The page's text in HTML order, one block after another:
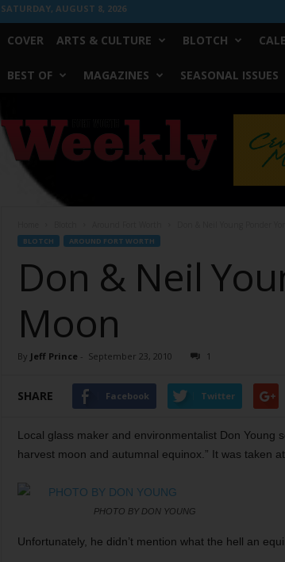
SATURDAY, AUGUST 8, 2026
COVER ARTS & CULTURE BLOTCH
BEST OF MAGAZINES SEASONAL ISSUES
Worth
Weekly
BLOTCH AROUND FORT WORTH
Don & Neil
Moon
By Jeff Prince - September 23, 2010 1
SHARE Facebook Twitter
Local glass maker and environmentalist Don Young
harvest moon and autumnal equinox.” It was taken
PHOTO BY DON YOUNG
Unfortunately, he didn’t mention what the hell an